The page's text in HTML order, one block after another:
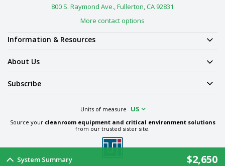
System Summary $2,650
800 S. Raymond Ave., Fullerton, CA 92831
More contact options
Information & Resources
About Us
Subscribe
Units of measure US
Source your cleanroom equipment and critical environment solutions
from our trusted sister site.